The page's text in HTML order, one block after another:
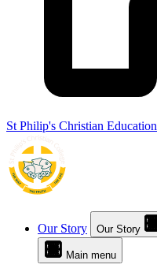
St Philip's Christian Education
Our Story Our Story
Main menu